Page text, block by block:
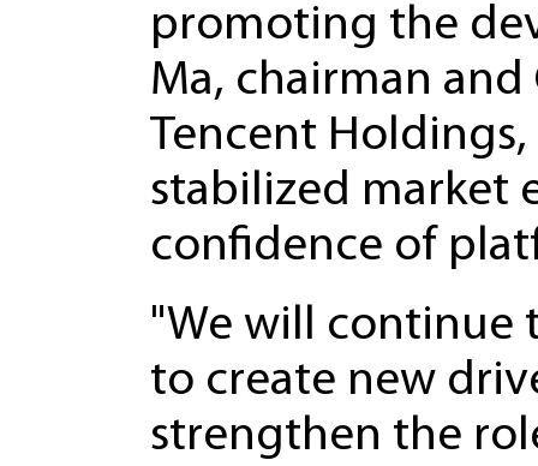
promoting the
Ma, chairman
Tencent
stabilized market
confidence of
"We will continue
to create new
strengthen the